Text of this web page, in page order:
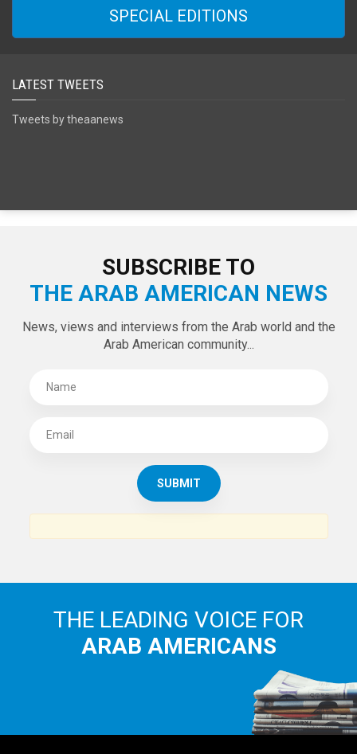
SPECIAL EDITIONS
LATEST TWEETS
Tweets by theaanews
SUBSCRIBE TO
THE ARAB AMERICAN NEWS
News, views and interviews from the Arab world and the
Arab American community...
THE LEADING VOICE FOR
ARAB AMERICANS